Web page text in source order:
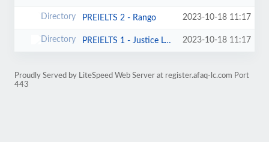
PREIELTS 2 - Rango 2023-10-18 11:17
PREIELTS 1 - Justice League 2023-10-18 11:17
Proudly Served by LiteSpeed Web Server at register.afaq-lc.com Port
443